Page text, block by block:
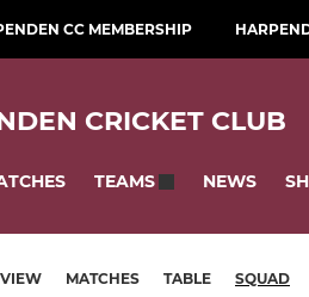
CC MEMBERSHIP
CRICKET CLUB
TEAMS NEWS
MATCHES TABLE SQUAD